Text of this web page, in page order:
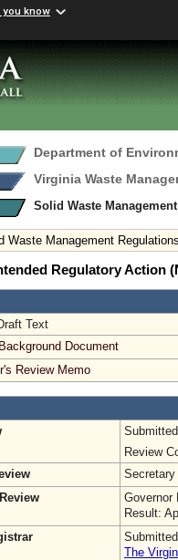
know
Department of
Virginia Waste
Solid Waste
Waste Management
Regulatory Action
Text
Document
Review Memo
Review
Secretary
Governor
Result:
The